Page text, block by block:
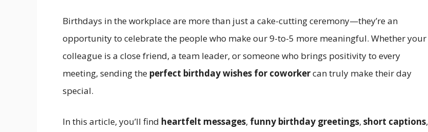
Birthdays in the workplace are more than just a cake-cutting ceremony—they’re an
opportunity to celebrate the people who make our 9-to-5 more meaningful. Whether your
colleague is a close friend, a team leader, or someone who brings positivity to every
meeting, sending the perfect birthday wishes for coworkercan truly make their day
special.
In this article, you’ll find heartfelt messages, funny birthday greetings, short captions,